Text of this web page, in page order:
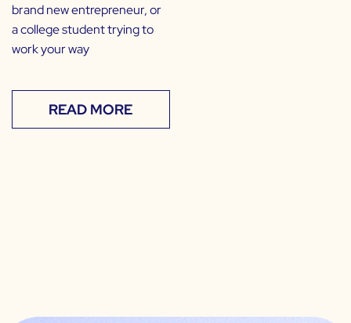
brand new entrepreneur, or
a college student trying to
work your way
READ MORE